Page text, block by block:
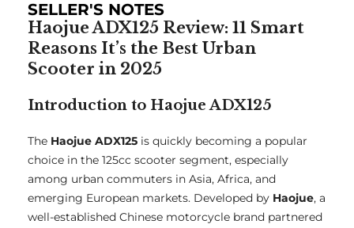
SELLER'S NOTES
Haojue ADX125 Review: 11 Smart
Reasons It’s the Best Urban
Scooter in 2025
Introduction to Haojue ADX125
The Haojue ADX125 is quickly becoming a popular
choice in the 125cc scooter segment, especially
among urban commuters in Asia, Africa, and
emerging European markets. Developed by Haojue, a
well-established Chinese motorcycle brand partnered